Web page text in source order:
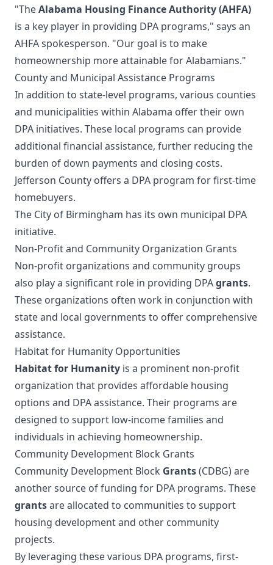
"TheAlabama Housing Finance Authority (AHFA)
is a key player in providing DPA programs," says an
AHFA spokesperson. "Our goal is to make
homeownership more attainable for Alabamians."
County and Municipal Assistance Programs
In addition to state-level programs, various counties
and municipalities within Alabama offer their own
DPA initiatives. These local programs can provide
additional financial assistance, further reducing the
burden of down payments and closing costs.
Jefferson County offers a DPA program for first-time
homebuyers.
The City of Birmingham has its own municipal DPA
initiative.
Non-Profit and Community Organization Grants
Non-profit organizations and community groups
also play a significant role in providing DPAgrants.
These organizations often work in conjunction with
state and local governments to offer comprehensive
assistance.
Habitat for Humanity Opportunities
Habitat for Humanity is a prominent non-profit
organization that provides affordable housing
options and DPA assistance. Their programs are
designed to support low-income families and
individuals in achieving homeownership.
Community Development Block Grants
Community Development Block Grants(CDBG) are
another source of funding for DPA programs. These
grantsare allocated to communities to support
housing development and other community
projects.
By leveraging these various DPA programs, first-